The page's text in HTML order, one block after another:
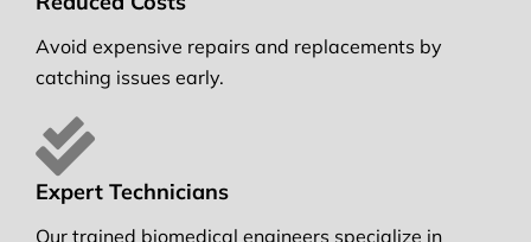
Avoid expensive repairs and replacements by
catching issues early.
Expert Technicians
Our trained biomedical engineers specialize in